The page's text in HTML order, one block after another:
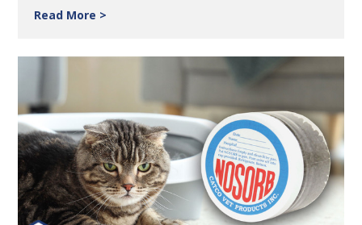
Read More
Wellness:
Changing
the
Game
in
Animal
Health
and
Safety